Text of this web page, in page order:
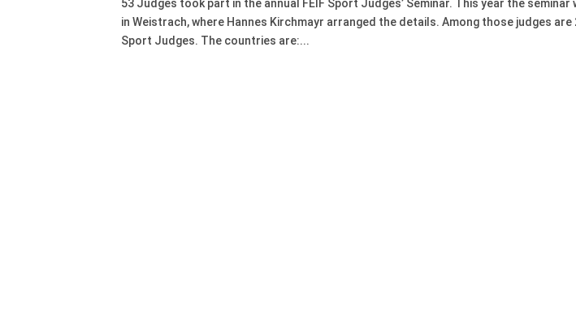
53 Judges took part in the annual FEIF Sport Judges’ Seminar. This year the
in Weistrach, where Hannes Kirchmayr arranged the details. Among those judges are
Sport Judges. The countries are:...